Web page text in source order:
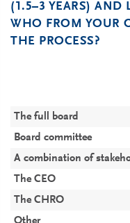
(1.5–3 YEARS) AND
WHO FROM YOUR
THE PROCESS?
The full board
Board committee
A combination of
The CEO
The CHRO